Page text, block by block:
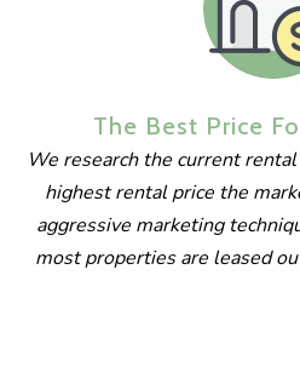
The Best Price
We research the current
highest rental price the
aggressive marketing
most properties are leased